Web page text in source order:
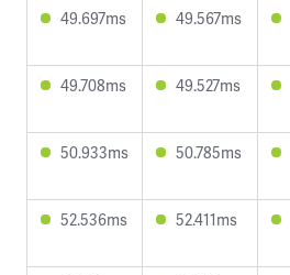
49.697ms 49.567ms
49.708ms 49.527ms
50.933ms 50.785ms
52.536ms 52.411ms